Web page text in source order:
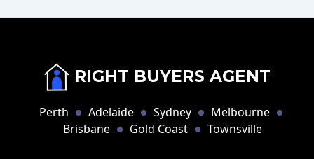
RIGHT BUYERS AGENT
Perth Adelaide Sydney
Melbourne
Brisbane
Gold Coast Townsville